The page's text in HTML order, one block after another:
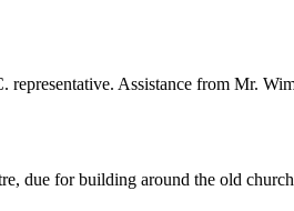
Assistance from Mr.
due for building around the old